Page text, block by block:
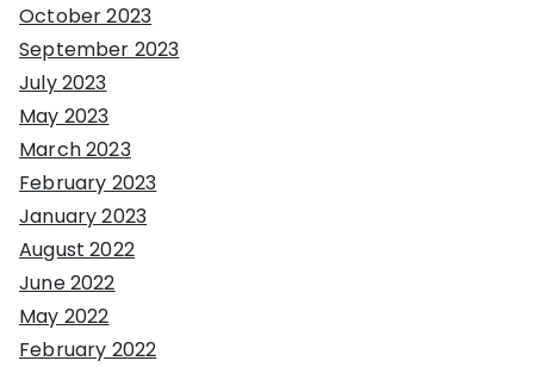
October 2023
September 2023
July 2023
May 2023
March 2023
February 2023
January 2023
August 2022
June 2022
May 2022
February 2022